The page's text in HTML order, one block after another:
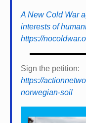
A New Cold War
interests of
https://
Sign the petition:
https://
norwegian-soil